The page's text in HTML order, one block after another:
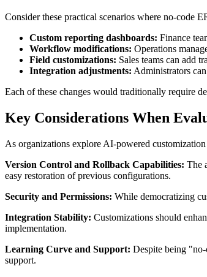
Consider these practical scenarios where no-code
Custom reporting dashboards: Finance
Workflow modifications: Operations
Field customizations: Sales teams can add
Integration adjustments: Administrators
Each of these changes would traditionally require
Key Considerations When
As organizations explore AI-powered
Version Control and Rollback Capabilities: The
easy restoration of previous configurations.
Security and Permissions: While democratizing
Integration Stability: Customizations should
implementation.
Learning Curve and Support: Despite being
support.